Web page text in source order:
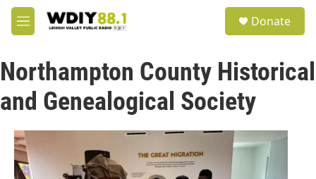
Skip to main content
M
e
u
c
Donate
Northampton County Historical
and Genealogical Society